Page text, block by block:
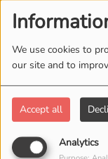
We use cookies to
our site and to
Accept all
Analytics
YOU-